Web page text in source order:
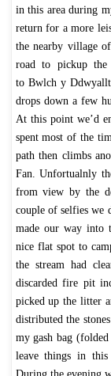
in this area during
return for a more
the nearby village
road to pickup the
to Bwlch y
drops down a few
At this point we’d
spent most of the
path then climbs
Fan. Unfortualnly
from view by the
couple of selfies we
made our way into
nice flat spot to
the stream had
discarded fire pit
picked up the litter
distributed the
my gash bag
leave things in this